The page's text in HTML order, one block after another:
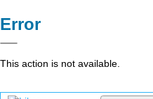
Error
This action is not available.